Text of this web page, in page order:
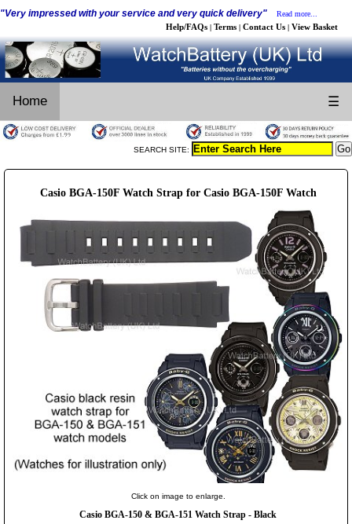
"Very impressed with your service and very quick delivery" Read more...
Help/FAQs | Terms | Contact Us | View Basket
Home ☰
SEARCH SITE:
Casio BGA-150F Watch Strap for Casio BGA-150F Watch
Click on image to enlarge.
Casio BGA-150 & BGA-151 Watch Strap - Black